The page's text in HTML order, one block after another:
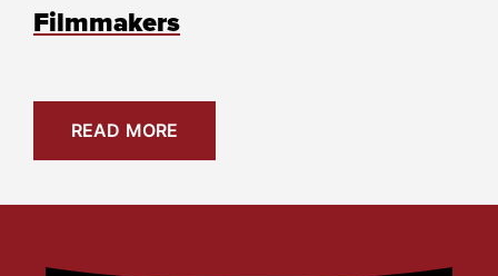
Filmmakers
READ MORE